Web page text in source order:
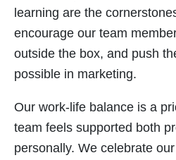
learning are the
encourage our team
outside the box, and push
possible in marketing.
Our work-life balance is a
team feels supported both
personally. We celebrate